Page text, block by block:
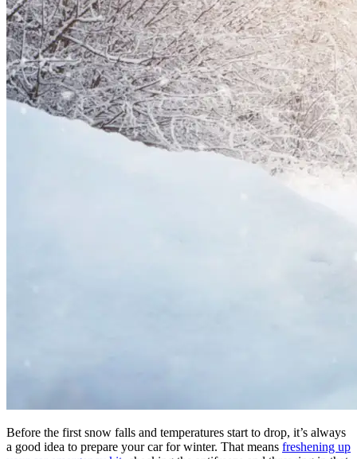
Before the first snow falls and temperatures start to drop, it’s always
a good idea to prepare your car for winter. That means freshening up